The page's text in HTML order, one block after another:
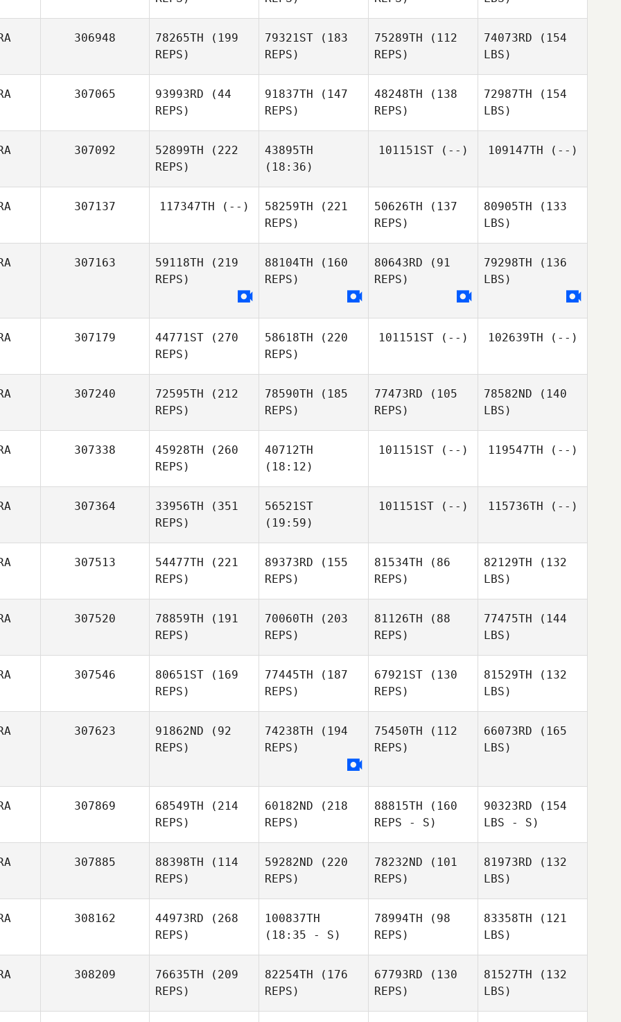
306948 78265TH (199
REPS)
79321ST (183
REPS)
75289TH (112
REPS)
74073RD (154
LBS)
307065 93993RD (44
REPS)
91837TH (147
REPS)
48248TH (138
REPS)
72987TH (154
LBS)
307092 52899TH (222
REPS)
43895TH
(18:36)
101151ST(--) 109147TH (--)
307137 117347TH (--) 58259TH (221
REPS)
50626TH (137
REPS)
80905TH (133
LBS)
307163 59118TH (219
REPS)
88104TH (160
REPS)
80643RD (91
REPS)
79298TH (136
LBS)
307179 44771ST (270
REPS)
58618TH (220
REPS)
101151ST(--) 102639TH (--)
307240 72595TH (212
REPS)
78590TH (185
REPS)
77473RD (105
REPS)
78582ND (140
LBS)
307338 45928TH (260
REPS)
40712TH
(18:12)
101151ST(--) 119547TH (--)
307364 33956TH (351
REPS)
56521ST
(19:59)
101151ST(--) 115736TH (--)
307513 54477TH (221
REPS)
89373RD (155
REPS)
81534TH (86
REPS)
82129TH (132
LBS)
307520 78859TH (191
REPS)
70060TH (203
REPS)
81126TH (88
REPS)
77475TH (144
LBS)
307546 80651ST (169
REPS)
77445TH (187
REPS)
67921ST (130
REPS)
81529TH (132
LBS)
307623 91862ND (92
REPS)
74238TH (194
REPS)
75450TH (112
REPS)
66073RD (165
LBS)
307869 68549TH (214
REPS)
60182ND (218
REPS)
88815TH (160
REPS - S)
90323RD (154
LBS - S)
307885 88398TH (114
REPS)
59282ND (220
REPS)
78232ND (101
REPS)
81973RD (132
LBS)
308162 44973RD (268
REPS)
100837TH
(18:35 - S)
78994TH (98
REPS)
83358TH (121
LBS)
308209 76635TH (209
REPS)
82254TH (176
REPS)
67793RD (130
REPS)
81527TH (132
LBS)